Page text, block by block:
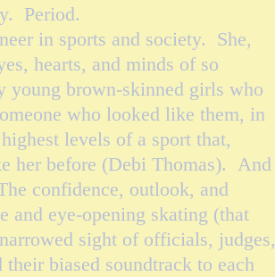
Period.
in sports and society. She,
hearts, and minds of so
young brown-skinned girls who
who looked like them, in
levels of a sport that,
her before (Debi Thomas). And
confidence, outlook, and
and eye-opening skating (that
sight of officials, judges,
biased soundtrack to each